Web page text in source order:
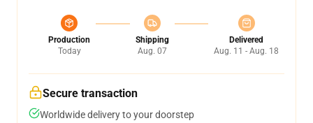
Production
Today
Shipping
Aug. 07
Delivered
Aug. 11 - Aug. 18
Secure transaction
Worldwide delivery to your doorstep